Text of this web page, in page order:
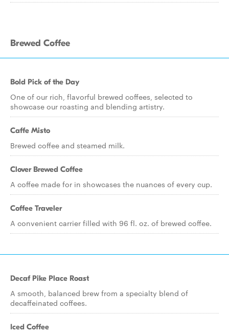
Brewed Coffee
Bold Pick of the Day
One of our rich, flavorful brewed coffees, selected to
showcase our roasting and blending artistry.
Caffe Misto
Brewed coffee and steamed milk.
Clover Brewed Coffee
A coffee made for in showcases the nuances of every cup.
Coffee Traveler
A convenient carrier filled with 96 fl. oz. of brewed coffee.
Decaf Pike Place Roast
A smooth, balanced brew from a specialty blend of
decaffeinated coffees.
Iced Coffee